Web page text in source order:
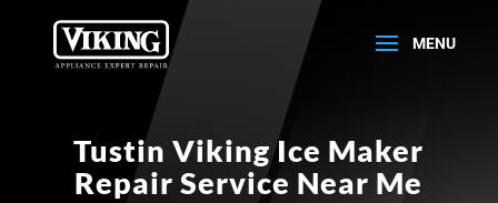
Tustin Viking Ice Maker
Repair Service Near Me